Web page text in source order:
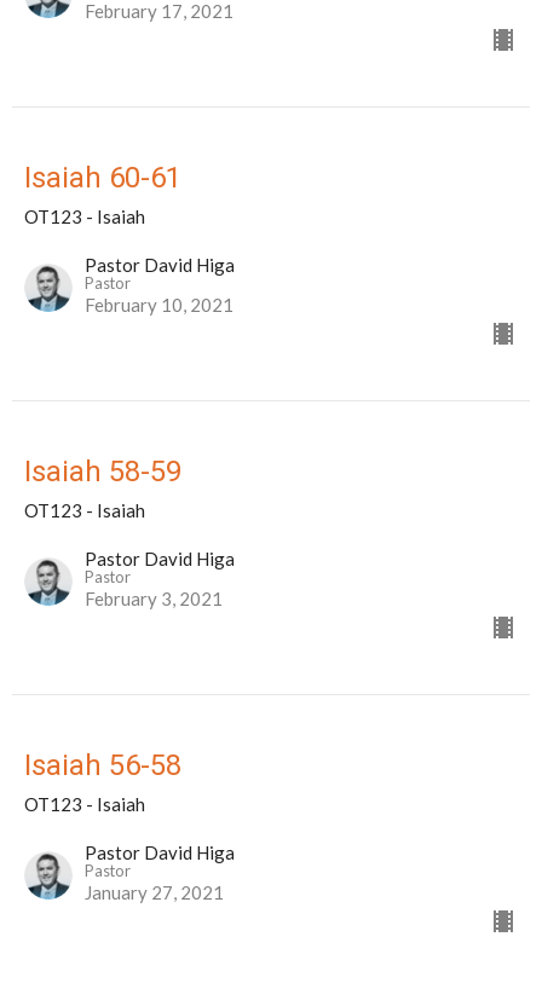
February 17, 2021
Isaiah 60-61
OT123 - Isaiah
Pastor David Higa
Pastor
February 10, 2021
Isaiah 58-59
OT123 - Isaiah
Pastor David Higa
Pastor
February 3, 2021
Isaiah 56-58
OT123 - Isaiah
Pastor David Higa
Pastor
January 27, 2021